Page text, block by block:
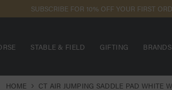
SUBSCRIBE FOR 10% OFF YOUR FIRST
STABLE & FIELD GIFTING BRANDS
HOME CT AIR JUMPING SADDLE PAD WHITE